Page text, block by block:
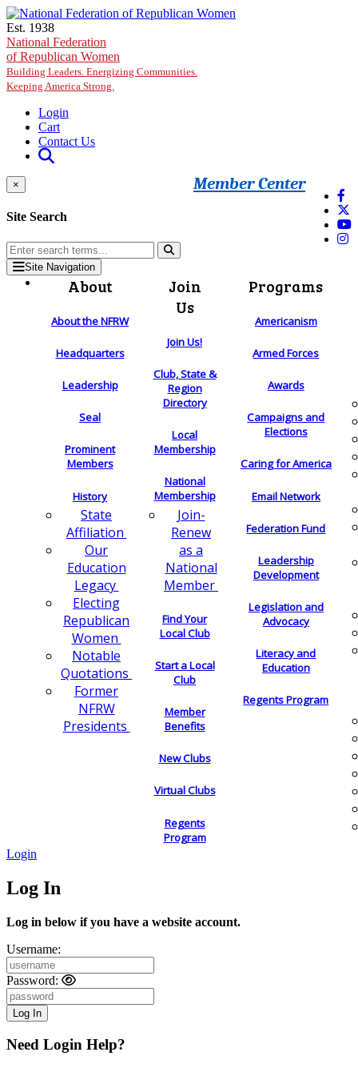
Skip to main content
Est. 1938
National Federation
of Republican Women
Building Leaders. Energizing Communities.
Keeping America Strong.
Login
Cart
Contact Us
Member Center
×
Site Search
Site Navigation
About
About the NFRW
Headquarters
Leadership
Seal
Prominent
Members
History
State
Affiliation
Our
Education
Legacy
Electing
Republican
Women
Notable
Quotations
Former
NFRW
Presidents
Join
Us
Join Us!
Club, State &
Region
Directory
Local
Membership
National
Membership
Join-
Renew
as a
National
Member
Find Your
Local Club
Start a Local
Club
Member
Benefits
New Clubs
Virtual Clubs
Regents
Program
Programs
Americanism
Armed Forces
Awards
Campaigns and
Elections
Caring for America
Email Network
Federation Fund
Leadership
Development
Legislation and
Advocacy
Literacy and
Education
Regents Program
Login
Log In
Log in below if you have a website account.
Username:
Password:
Need Login Help?